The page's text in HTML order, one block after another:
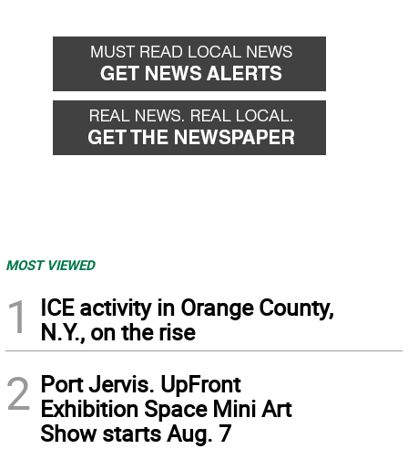
MOST VIEWED
1
ICE activity in Orange County,
N.Y., on the rise
2 Port Jervis. UpFront
Exhibition Space Mini Art
Show starts Aug. 7